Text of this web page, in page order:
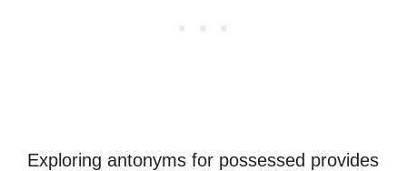
Exploring antonyms for possessed provides